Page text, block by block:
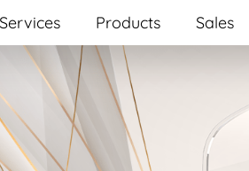
Services Products Sales